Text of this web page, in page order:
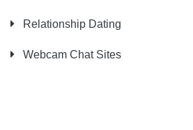
Relationship Dating
Webcam Chat Sites